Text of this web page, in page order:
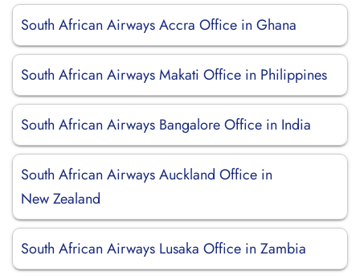
South African Airways Accra Office in Ghana
South African Airways Makati Office in Philippines
South African Airways Bangalore Office in India
South African Airways Auckland Office in
New Zealand
South African Airways Lusaka Office in Zambia